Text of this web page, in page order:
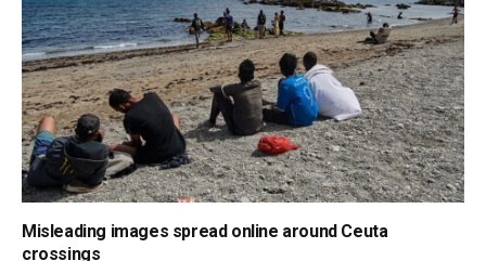
Misleading images spread online around Ceuta
crossings